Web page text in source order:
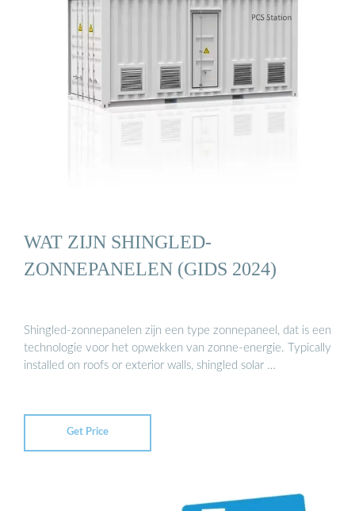
WAT ZIJN SHINGLED-
ZONNEPANELEN (GIDS 2024)
Shingled-zonnepanelen zijn een type zonnepaneel, dat is een
technologie voor het opwekken van zonne-energie. Typically
installed on roofs or exterior walls, shingled solar …
Get Price